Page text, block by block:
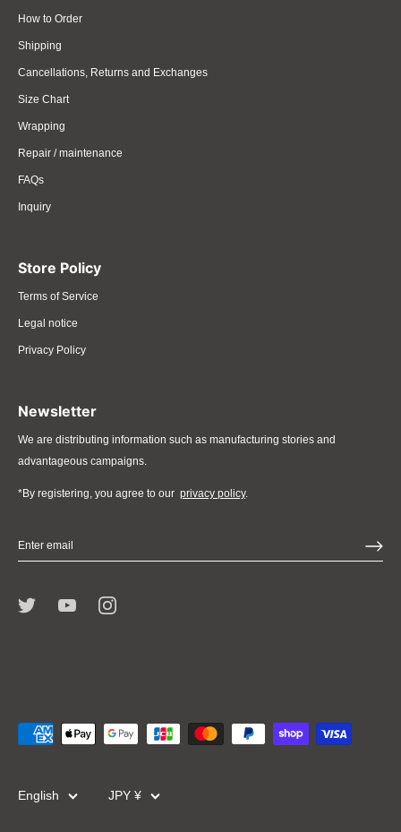
How to Order
Shipping
Cancellations, Returns and Exchanges
Size Chart
Wrapping
Repair / maintenance
FAQs
Inquiry
Store Policy
Terms of Service
Legal notice
Privacy Policy
Newsletter
We are distributing information such as manufacturing stories and
advantageous campaigns.
*By registering, you agree to our privacy policy.
Language
English Currency
JPY ¥